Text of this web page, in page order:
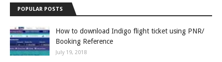
POPULAR POSTS
How to download Indigo flight ticket using PNR/
Booking Reference
July 19, 2018